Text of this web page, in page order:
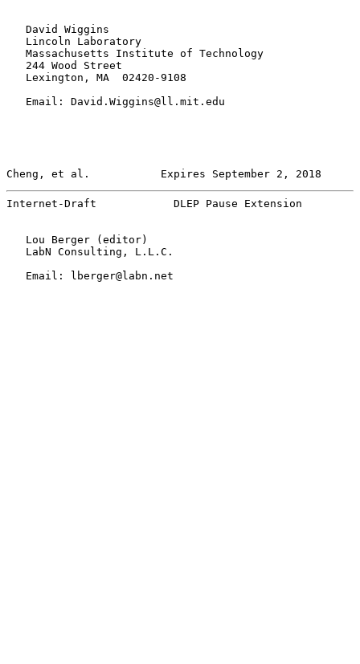
   David Wiggins
   Lincoln Laboratory
   Massachusetts Institute of Technology
   244 Wood Street
   Lexington, MA  02420-9108
   Email: David.Wiggins@ll.mit.edu
Cheng, et al.           Expires September 2, 2018
Internet-Draft            DLEP Pause Extension
   Lou Berger (editor)
   LabN Consulting, L.L.C.
   Email: lberger@labn.net